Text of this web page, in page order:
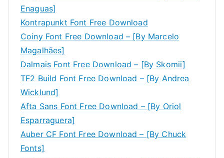
Enaguas]
Kontrapunkt Font Free Download
Coiny Font Free Download – [By Marcelo
Magalhães]
Dalmais Font Free Download – [By Skomii]
TF2 Build Font Free Download – [By Andrea
Wicklund]
Afta Sans Font Free Download – [By Oriol
Esparraguera]
Auber CF Font Free Download – [By Chuck
Fonts]